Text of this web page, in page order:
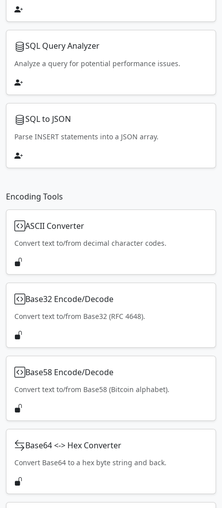
SQL Query Analyzer
Analyze a query for potential performance issues.
SQL to JSON
Parse INSERT statements into a JSON array.
Encoding Tools
ASCII Converter
Convert text to/from decimal character codes.
Base32 Encode/Decode
Convert text to/from Base32 (RFC 4648).
Base58 Encode/Decode
Convert text to/from Base58 (Bitcoin alphabet).
Base64 <-> Hex Converter
Convert Base64 to a hex byte string and back.